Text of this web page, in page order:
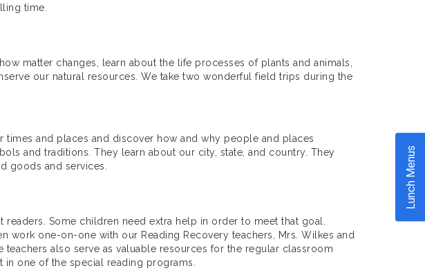
time.
matter changes, learn about the life processes of plants and animals,
our natural resources. We take two wonderful field trips during the
and places and discover how and why people and places
and traditions. They learn about our city, state, and country. They
goods and services.
Some children need extra help in order to meet that goal.
one-on-one with our Reading Recovery teachers, Mrs. Wilkes and
also serve as valuable resources for the regular classroom
one of the special reading programs.
Lunch Menus